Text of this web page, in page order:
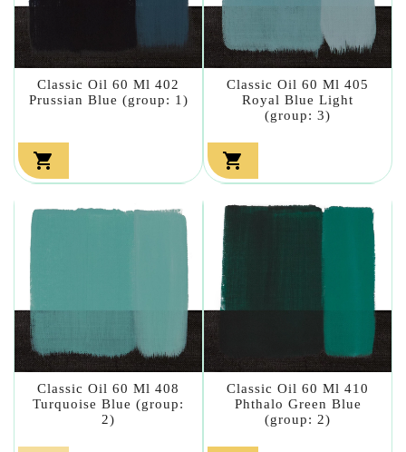
Classic Oil 60 Ml 402
Prussian Blue (group: 1)

Classic Oil 60 Ml 405
Royal Blue Light
(group: 3)

Classic Oil 60 Ml 408
Turquoise Blue (group:
2)
Classic Oil 60 Ml 410
Phthalo Green Blue
(group: 2)